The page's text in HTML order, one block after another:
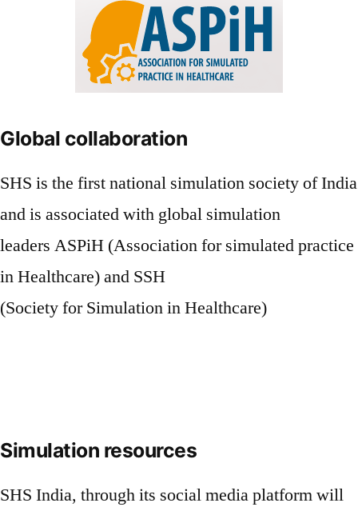
Global collaboration
SHS is the first national simulation society of India
and is associated with global simulation
leaders ASPiH (Association for simulated practice
in Healthcare) and SSH
(Society for Simulation in Healthcare)
Simulation resources
SHS India, through its social media platform will